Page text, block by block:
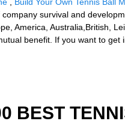
survival and
America, Australia,British,
benefit. If you want to
BEST